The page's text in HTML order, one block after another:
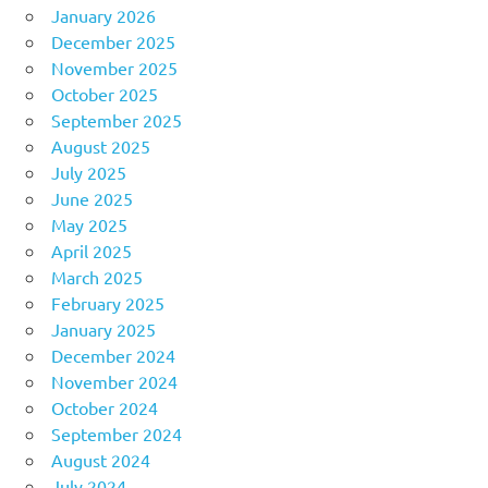
January 2026
December 2025
November 2025
October 2025
September 2025
August 2025
July 2025
June 2025
May 2025
April 2025
March 2025
February 2025
January 2025
December 2024
November 2024
October 2024
September 2024
August 2024